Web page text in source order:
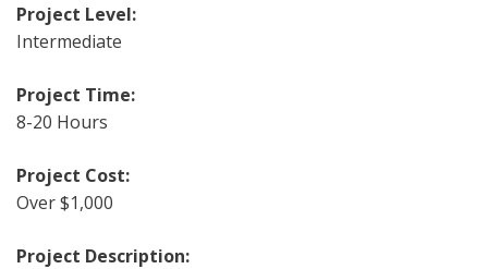
Project Level:
Intermediate
Project Time:
8-20 Hours
Project Cost:
Over $1,000
Project Description: